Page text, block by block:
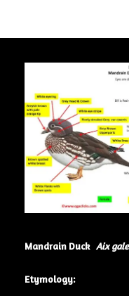
Mandrain Duck Aix
Etymology: